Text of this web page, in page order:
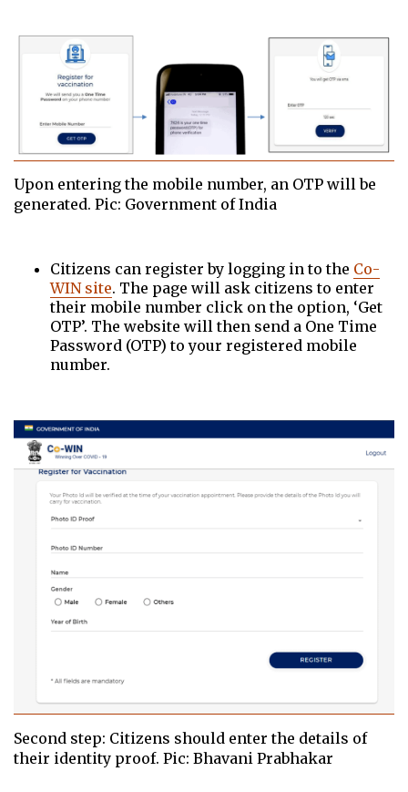
Upon entering the mobile number, an OTP will be
generated. Pic: Government of India
Citizens can register by logging in to the Co-
WIN site. The page will ask citizens to enter
their mobile number click on the option, ‘Get
OTP’. The website will then send a One Time
Password (OTP) to your registered mobile
number.
Second step: Citizens should enter the details of
their identity proof. Pic: Bhavani Prabhakar